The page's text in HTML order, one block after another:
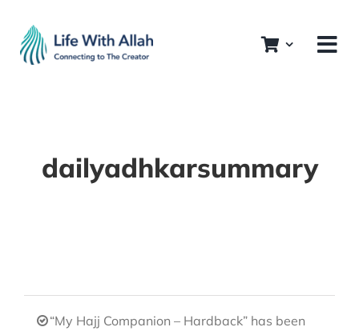
content
dailyadhkarsummary
“My Hajj Companion – Hardback” has been